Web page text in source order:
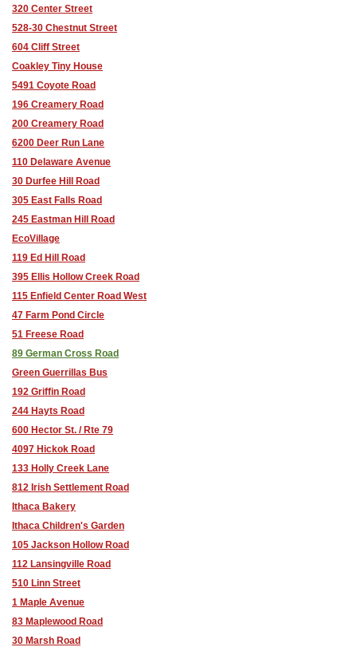
320 Center Street
528-30 Chestnut Street
604 Cliff Street
Coakley Tiny House
5491 Coyote Road
196 Creamery Road
200 Creamery Road
6200 Deer Run Lane
110 Delaware Avenue
30 Durfee Hill Road
305 East Falls Road
245 Eastman Hill Road
EcoVillage
119 Ed Hill Road
395 Ellis Hollow Creek Road
115 Enfield Center Road West
47 Farm Pond Circle
51 Freese Road
89 German Cross Road
Green Guerrillas Bus
192 Griffin Road
244 Hayts Road
600 Hector St. / Rte 79
4097 Hickok Road
133 Holly Creek Lane
812 Irish Settlement Road
Ithaca Bakery
Ithaca Children's Garden
105 Jackson Hollow Road
112 Lansingville Road
510 Linn Street
1 Maple Avenue
83 Maplewood Road
30 Marsh Road